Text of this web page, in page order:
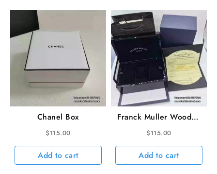
Chanel Box
$115.00
Add to cart
Franck Muller Wooden
Box
$115.00
Add to cart